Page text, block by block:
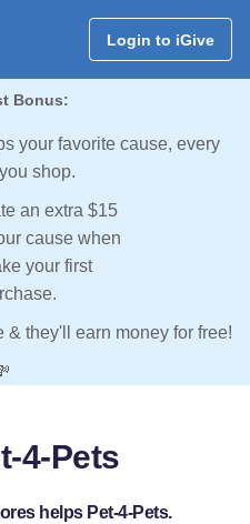
Login to iGive
Bonus:
your favorite cause, every
shop.
an extra $15
cause when
your first
they'll earn money for free!
4-Pets
helps Pet-4-Pets.